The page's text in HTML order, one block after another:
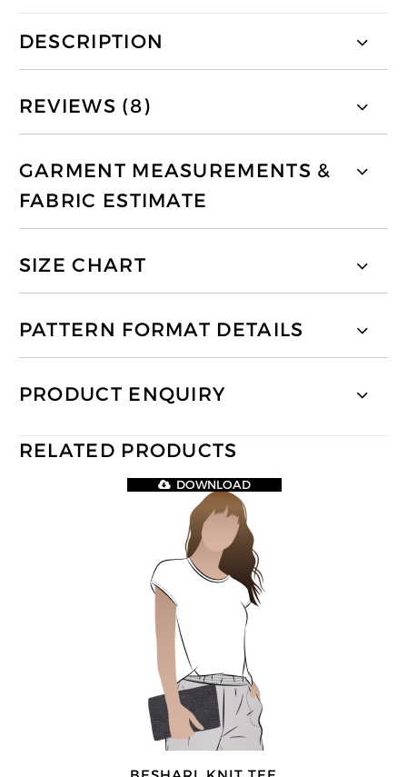
DESCRIPTION
REVIEWS (8)
GARMENT MEASUREMENTS &
FABRIC ESTIMATE
SIZE CHART
PATTERN FORMAT DETAILS
PRODUCT ENQUIRY
RELATED PRODUCTS
DOWNLOAD